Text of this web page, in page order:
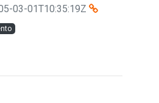
03-01T10:35:19Z